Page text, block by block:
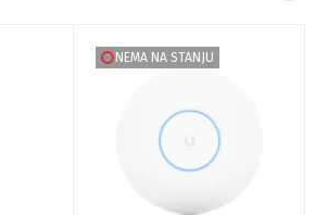
NEMA NA STANJU